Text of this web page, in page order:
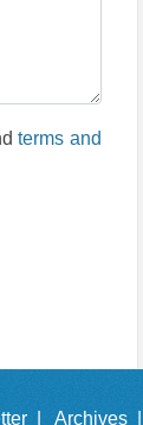
terms and
| Archives |